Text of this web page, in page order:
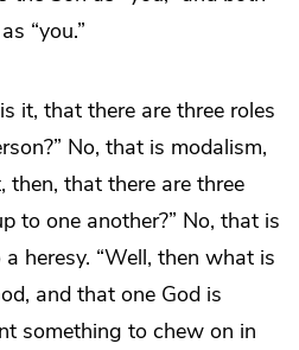
“you.”
it, that there are three roles
No, that is modalism,
then, that there are three
to one another?” No, that is
heresy. “Well, then what is
and that one God is
something to chew on in